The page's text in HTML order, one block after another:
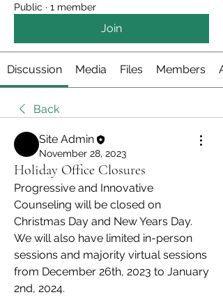
Public · 1 member
Join
Discussion Media Files Members
Back
Site Admin
November 28, 2023
Holiday Office Closures
Progressive and Innovative
Counseling will be closed on
Christmas Day and New Years Day.
We will also have limited in-person
sessions and majority virtual sessions
from December 26th, 2023 to January
2nd, 2024.